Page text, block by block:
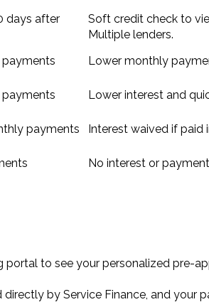
days after
Soft credit check to
Multiple lenders.
Lower monthly
Lower interest and
payments
Interest waived if paid
No interest or
portal to see your personalized pre-
by Service Finance, and your